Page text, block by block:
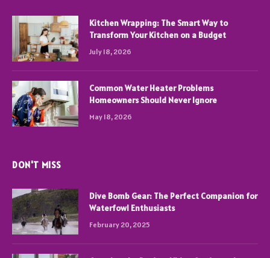
Kitchen Wrapping: The Smart Way to
Transform Your Kitchen on a Budget
July 18, 2026
Common Water Heater Problems
Homeowners Should Never Ignore
May 18, 2026
DON'T MISS
Dive Bomb Gear: The Perfect Companion for
Waterfowl Enthusiasts
February 20, 2025